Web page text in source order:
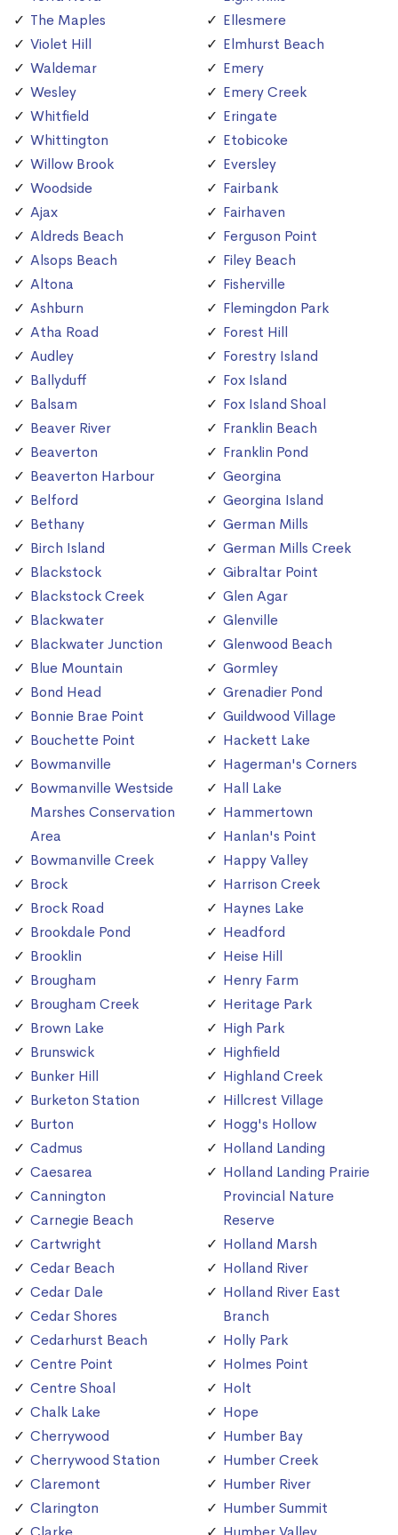
The Maples
Violet Hill
Waldemar
Wesley
Whitfield
Whittington
Willow Brook
Woodside
Ajax
Aldreds Beach
Alsops Beach
Altona
Ashburn
Atha Road
Audley
Ballyduff
Balsam
Beaver River
Beaverton
Beaverton Harbour
Belford
Bethany
Birch Island
Blackstock
Blackstock Creek
Blackwater
Blackwater Junction
Blue Mountain
Bond Head
Bonnie Brae Point
Bouchette Point
Bowmanville
Bowmanville Westside
Marshes Conservation
Area
Bowmanville Creek
Brock
Brock Road
Brookdale Pond
Brooklin
Brougham
Brougham Creek
Brown Lake
Brunswick
Bunker Hill
Burketon Station
Burton
Cadmus
Caesarea
Cannington
Carnegie Beach
Cartwright
Cedar Beach
Cedar Dale
Cedar Shores
Cedarhurst Beach
Centre Point
Centre Shoal
Chalk Lake
Cherrywood
Cherrywood Station
Claremont
Clarington
Ellesmere
Elmhurst Beach
Emery
Emery Creek
Eringate
Etobicoke
Eversley
Fairbank
Fairhaven
Ferguson Point
Filey Beach
Fisherville
Flemingdon Park
Forest Hill
Forestry Island
Fox Island
Fox Island Shoal
Franklin Beach
Franklin Pond
Georgina
Georgina Island
German Mills
German Mills Creek
Gibraltar Point
Glen Agar
Glenville
Glenwood Beach
Gormley
Grenadier Pond
Guildwood Village
Hackett Lake
Hagerman's Corners
Hall Lake
Hammertown
Hanlan's Point
Happy Valley
Harrison Creek
Haynes Lake
Headford
Heise Hill
Henry Farm
Heritage Park
High Park
Highfield
Highland Creek
Hillcrest Village
Hogg's Hollow
Holland Landing
Holland Landing Prairie
Provincial Nature
Reserve
Holland Marsh
Holland River
Holland River East
Branch
Holly Park
Holmes Point
Holt
Hope
Humber Bay
Humber Creek
Humber River
Humber Summit